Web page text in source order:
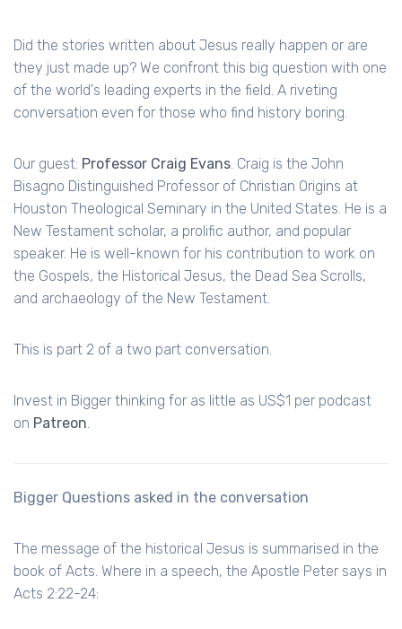
Did the stories written about Jesus really happen or are
they just made up? We confront this big question with one
of the world's leading experts in the field. A riveting
conversation even for those who find history boring.
Our guest: Professor Craig Evans . Craig is the John
Bisagno Distinguished Professor of Christian Origins at
Houston Theological Seminary in the United States. He is a
New Testament scholar, a prolific author, and popular
speaker. He is well-known for his contribution to work on
the Gospels, the Historical Jesus, the Dead Sea Scrolls,
and archaeology of the New Testament.
This is part 2 of a two part conversation.
Invest in Bigger thinking for as little as US$1 per podcast
on Patreon
Bigger Questions asked in the conversation
The message of the historical Jesus is summarised in the
book of Acts. Where in a speech, the Apostle Peter says in
Acts 2:22-24: